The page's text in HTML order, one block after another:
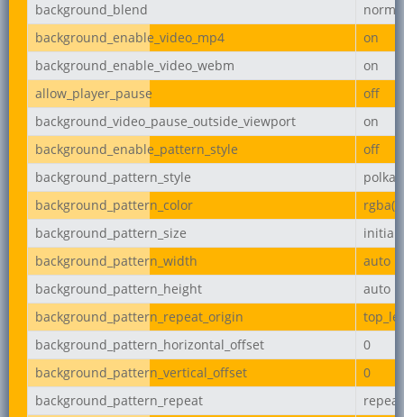
background_blend
background_enable_video_mp4
on
background_enable_video_webm
on
allow_player_pause
off
background_video_pause_outside_viewport
on
background_enable_pattern_style
off
background_pattern_style
background_pattern_color
background_pattern_size
initial
background_pattern_width
auto
background_pattern_height
auto
background_pattern_repeat_origin
background_pattern_horizontal_offset
0
background_pattern_vertical_offset
0
background_pattern_repeat
repeat